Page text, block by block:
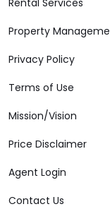
Rental Services
Property
Privacy Policy
Terms of Use
Mission/Vision
Price Disclaimer
Agent Login
Contact Us